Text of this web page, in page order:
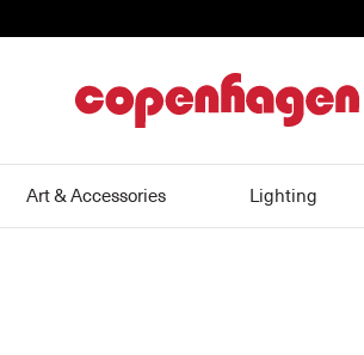
Art & Accessories Lighting